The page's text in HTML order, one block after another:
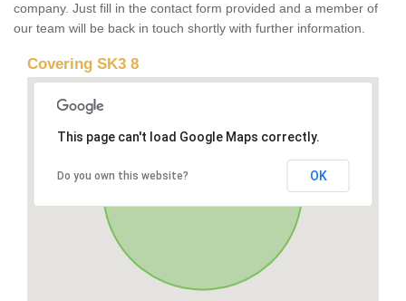
company. Just fill in the contact form provided and a member of
our team will be back in touch shortly with further information.
Covering SK3 8
This page can't load Google Maps correctly.
Do you own this website? OK